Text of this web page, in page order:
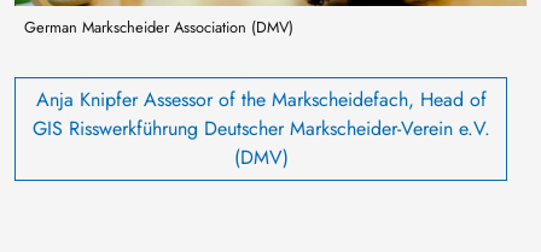
German Markscheider Association (DMV)
Anja Knipfer Assessor of the Markscheidefach, Head of
GIS Risswerkführung Deutscher Markscheider-Verein e.V.
(DMV)